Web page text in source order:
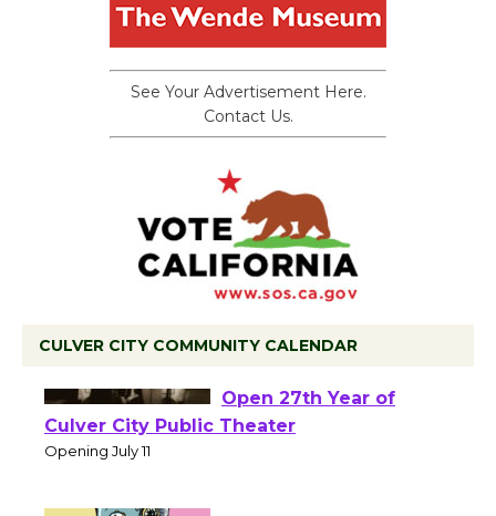
See Your Advertisement Here.
Contact Us.
CULVER CITY COMMUNITY CALENDAR
Wizard's Workshop
Open 27th Year of
Culver City Public Theater